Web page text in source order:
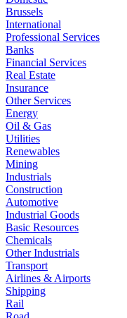
Brussels
International
Professional Services
Banks
Financial Services
Real Estate
Insurance
Other Services
Energy
Oil & Gas
Utilities
Renewables
Mining
Industrials
Construction
Automotive
Industrial Goods
Basic Resources
Chemicals
Other Industrials
Transport
Airlines & Airports
Shipping
Rail